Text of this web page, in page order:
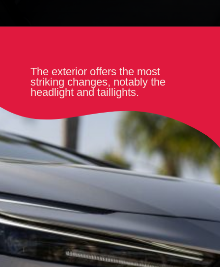
The exterior offers the most
striking changes, notably the
headlight and taillights.